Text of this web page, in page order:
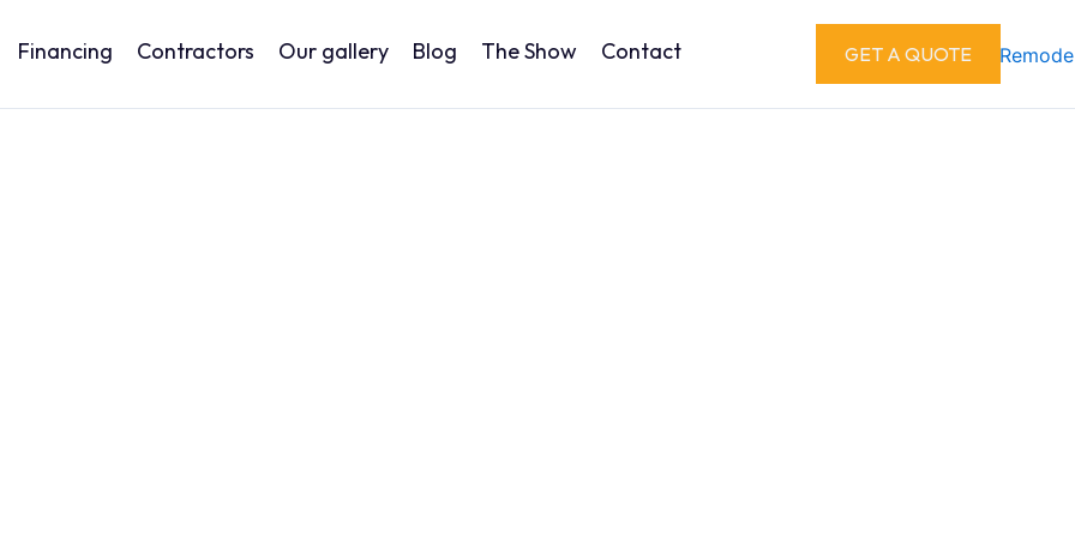
Financing Contractors Our gallery Blog The Show Contact GET A QUOTE